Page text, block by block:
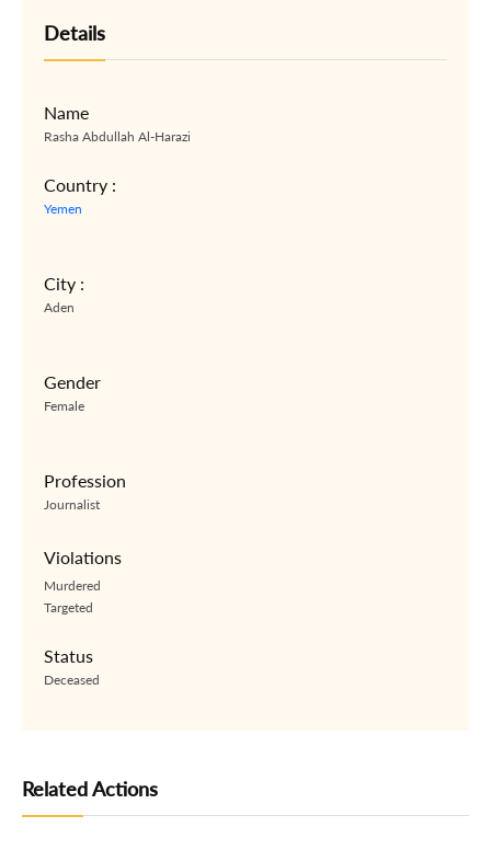
Details
Name
Rasha Abdullah Al-Harazi
Country :
Yemen
City :
Aden
Gender
Female
Profession
Journalist
Violations
Murdered
Targeted
Status
Deceased
Related Actions